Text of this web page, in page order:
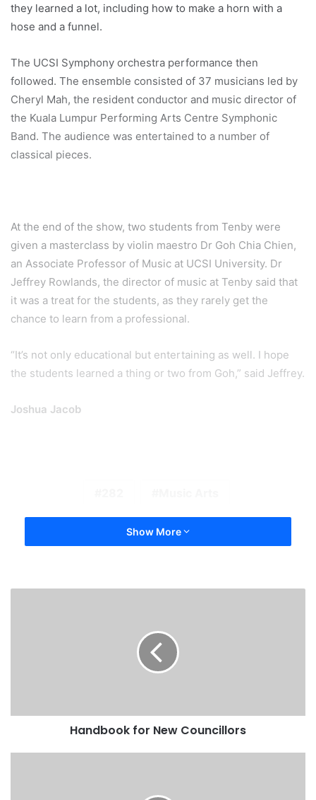
they learned a lot, including how to make a horn with a
hose and a funnel.
The UCSI Symphony orchestra performance then
followed. The ensemble consisted of 37 musicians led by
Cheryl Mah, the resident conductor and music director of
the Kuala Lumpur Performing Arts Centre Symphonic
Band. The audience was entertained to a number of
classical pieces.
At the end of the show, two students from Tenby were
given a masterclass by violin maestro Dr Goh Chia Chien,
an Associate Professor of Music at UCSI University. Dr
Jeffrey Rowlands, the director of music at Tenby said that
it was a treat for the students, as they rarely get the
chance to learn from a professional.
“It’s not only educational but entertaining as well. I hope
the students learned a thing or two from Goh,” said Jeffrey.
Joshua Jacob
Show More
Handbook for New Councillors